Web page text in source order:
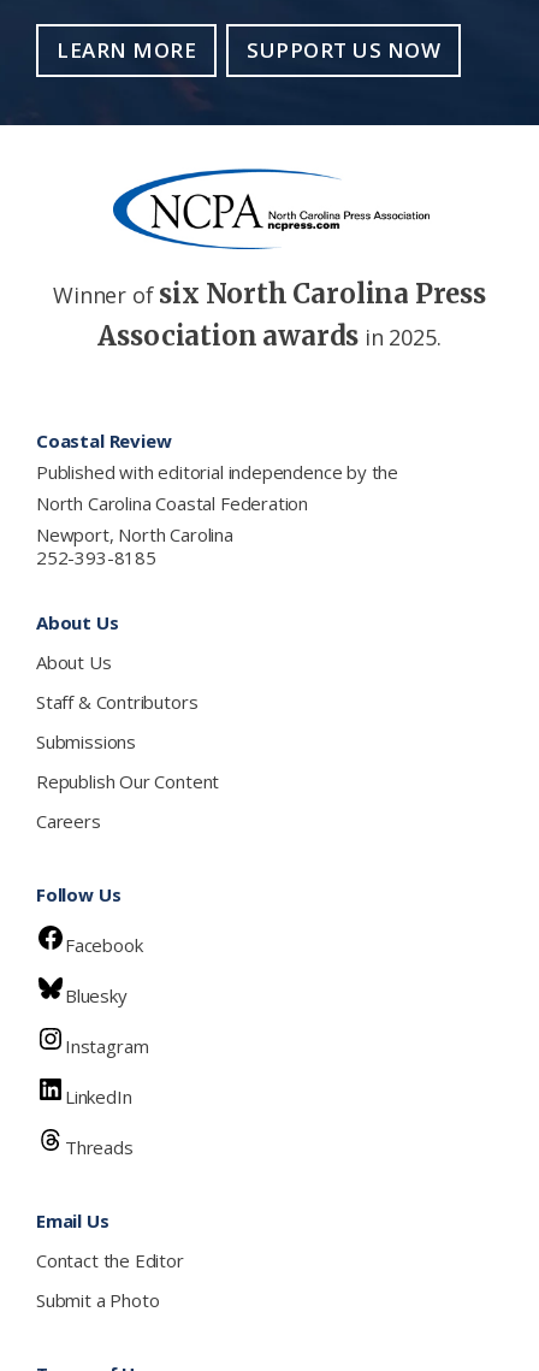
LEARN MORE SUPPORT US NOW
Winner of six North Carolina Press
Association awards in 2025.
Coastal Review
Published with editorial independence by the
North Carolina Coastal Federation
Newport, North Carolina
252-393-8185
About Us
About Us
Staff & Contributors
Submissions
Republish Our Content
Careers
Follow Us
Facebook
Bluesky
Instagram
LinkedIn
Threads
Email Us
Contact the Editor
Submit a Photo